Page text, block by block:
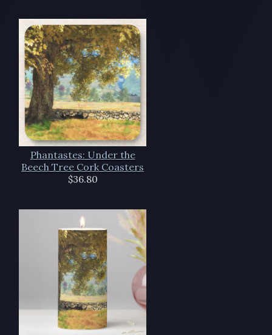
Phantastes: Under the
Beech Tree Cork Coasters
$36.80